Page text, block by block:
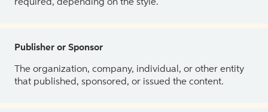
required, depending on the style.
Publisher or Sponsor
The organization, company, individual, or other entity
that published, sponsored, or issued the content.